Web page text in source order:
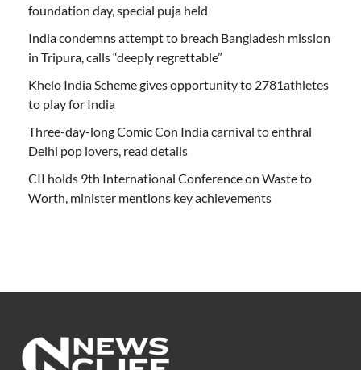
foundation day, special puja held
India condemns attempt to breach Bangladesh mission
in Tripura, calls “deeply regrettable”
Khelo India Scheme gives opportunity to 2781athletes
to play for India
Three-day-long Comic Con India carnival to enthral
Delhi pop lovers, read details
CII holds 9th International Conference on Waste to
Worth, minister mentions key achievements